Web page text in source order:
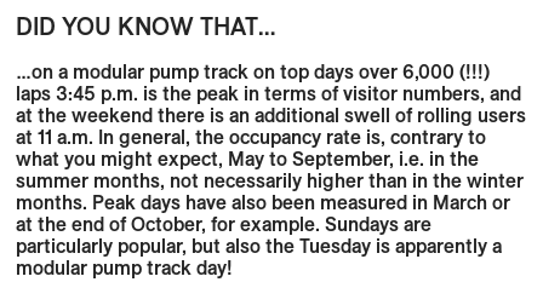
DID YOU KNOW THAT…
…on a modular pump track on top days over6,000 (!!!)
laps 3:45 p.m. is the peak in terms of visitor numbers, and
at the weekend there is an additional swell of rolling users
at 11 a.m. In general, the occupancy rate is, contrary to
what you might expect, May to September, i.e. in the
summer months, not necessarily higher than in thewinter
months. Peak days have also been measured in March or
at the end of October, for example.Sundays are
particularly popular, but also theTuesday is apparently a
modular pump track day!